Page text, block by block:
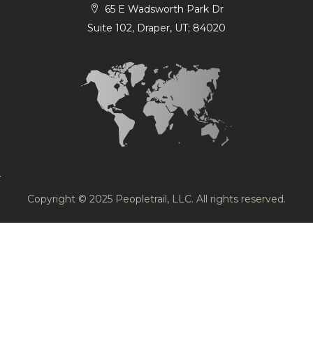
65 E Wadsworth Park Dr
Suite 102, Draper, UT; 84020
Copyright © 2025 Peopletrail, LLC. All rights reserved.